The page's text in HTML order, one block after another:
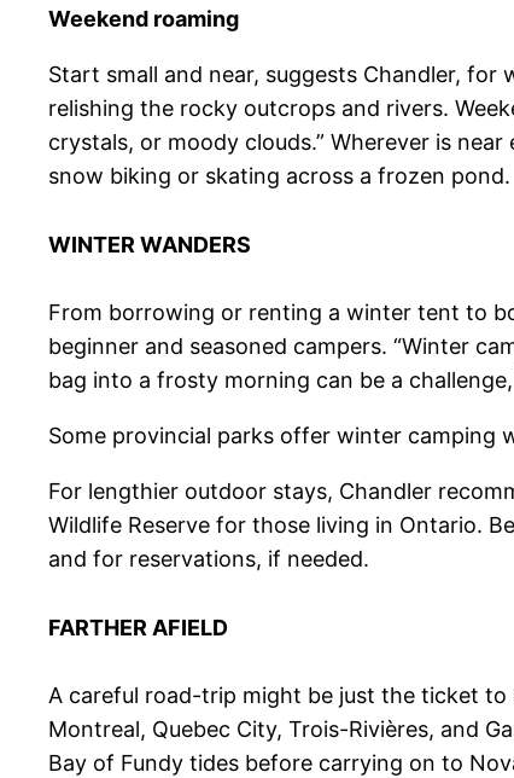
Weekend roaming
Start small and near, suggests Chandler,
relishing the rocky outcrops and rivers.
crystals, or moody clouds.” Wherever is
snow biking or skating across a frozen pond.
WINTER WANDERS
From borrowing or renting a winter tent to
beginner and seasoned campers. “Winter
bag into a frosty morning can be a
Some provincial parks offer winter camping
For lengthier outdoor stays, Chandler
Wildlife Reserve for those living in Ontario.
and for reservations, if needed.
FARTHER AFIELD
A careful road-trip might be just the ticket to
Montreal, Quebec City, Trois-Rivières, and
Bay of Fundy tides before carrying on to